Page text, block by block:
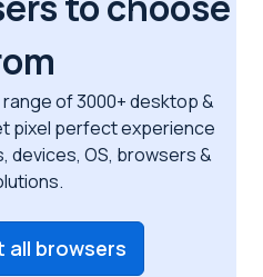
of 3000+ desktop &
pixel perfectexperience
devices, OS, browsers &
all browsers